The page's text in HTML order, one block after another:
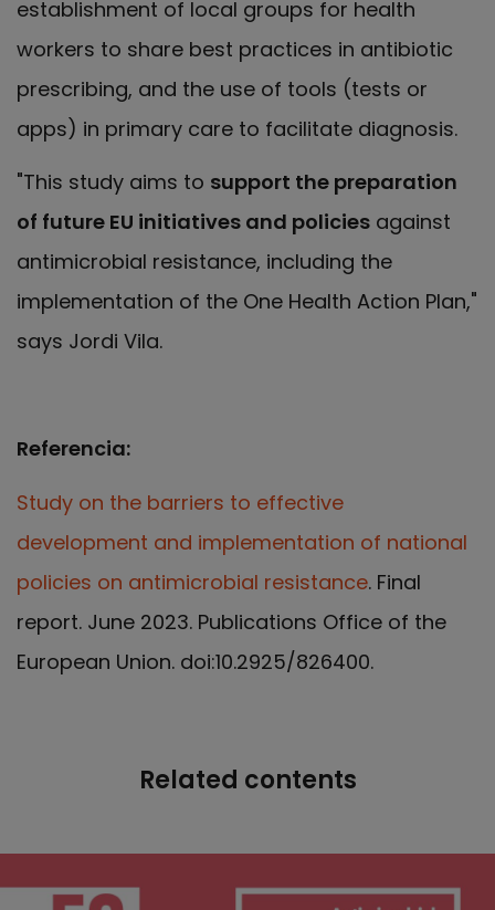
establishment of local groups for health
workers to share best practices in antibiotic
prescribing, and the use of tools (tests or
apps) in primary care to facilitate diagnosis.
"This study aims to support the preparation
of future EU initiatives and policies against
antimicrobial resistance, including the
implementation of the One Health Action Plan,"
says Jordi Vila.
Referencia:
Study on the barriers to effective
development and implementation of national
policies on antimicrobial resistance. Final
report. June 2023. Publications Office of the
European Union. doi:10.2925/826400.
Related contents